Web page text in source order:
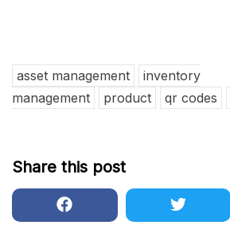
asset management
inventory
management
product qr codes
Share this post